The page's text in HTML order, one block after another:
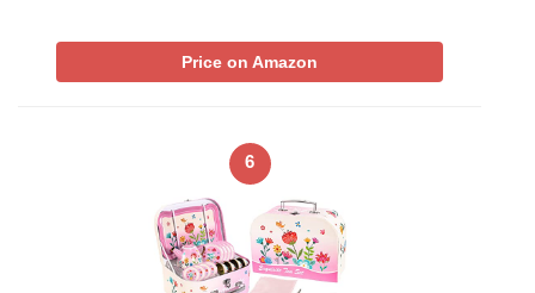
Price on Amazon
6